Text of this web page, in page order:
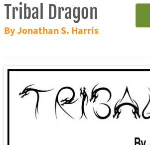
Tribal Dragon
By Jonathan S. Harris